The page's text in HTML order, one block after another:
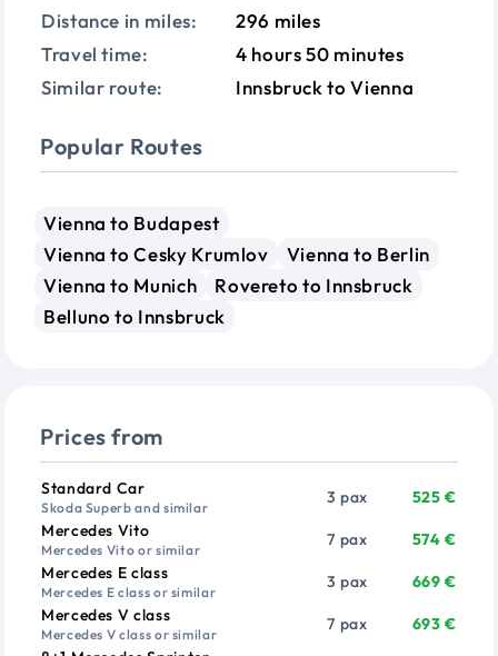
Distance in miles:
296 miles
Travel time:
4 hours 50 minutes
Similar route:
Innsbruck to Vienna
Popular Routes
Vienna to Budapest
Vienna to Cesky Krumlov
Vienna to Berlin
Vienna to Munich
Rovereto to Innsbruck
Belluno to Innsbruck
Prices from
VehiclePassengers
Standard Car
Skoda Superb and similar
3 pax
525 €
Mercedes Vito
Mercedes Vito or similar
7 pax
574 €
Mercedes E class
Mercedes E class or similar
3 pax
669 €
Mercedes V class
Mercedes V class or similar
7 pax
693 €